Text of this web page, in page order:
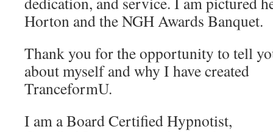
Horton and the NGH Awards Banquet.
Thank you for the opportunity to tell
about myself and why I have created
TranceformU.
I am a Board Certified Hypnotist,